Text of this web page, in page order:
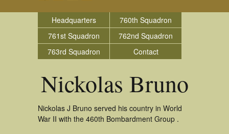
Headquarters
760th Squadron
761st Squadron
762nd Squadron
763rd Squadron
Contact
Nickolas Bruno
Nickolas J Bruno served his country in World
War II with the 460th Bombardment Group .